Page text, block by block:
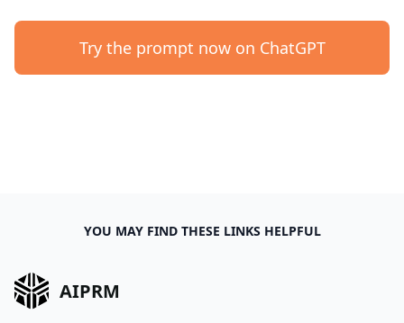
Try the prompt now on ChatGPT
YOU MAY FIND THESE LINKS HELPFUL
AIPRM